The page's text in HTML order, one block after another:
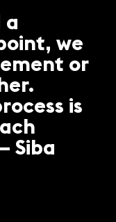
a
we
or
is
Siba